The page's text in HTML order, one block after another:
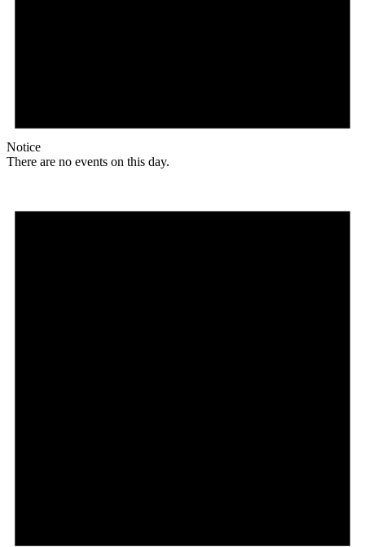
Notice
There are no events on this day.